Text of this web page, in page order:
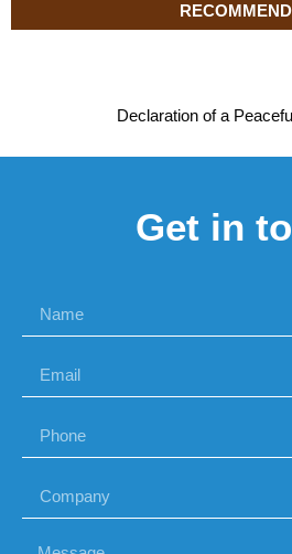
Declaration of a
Get in